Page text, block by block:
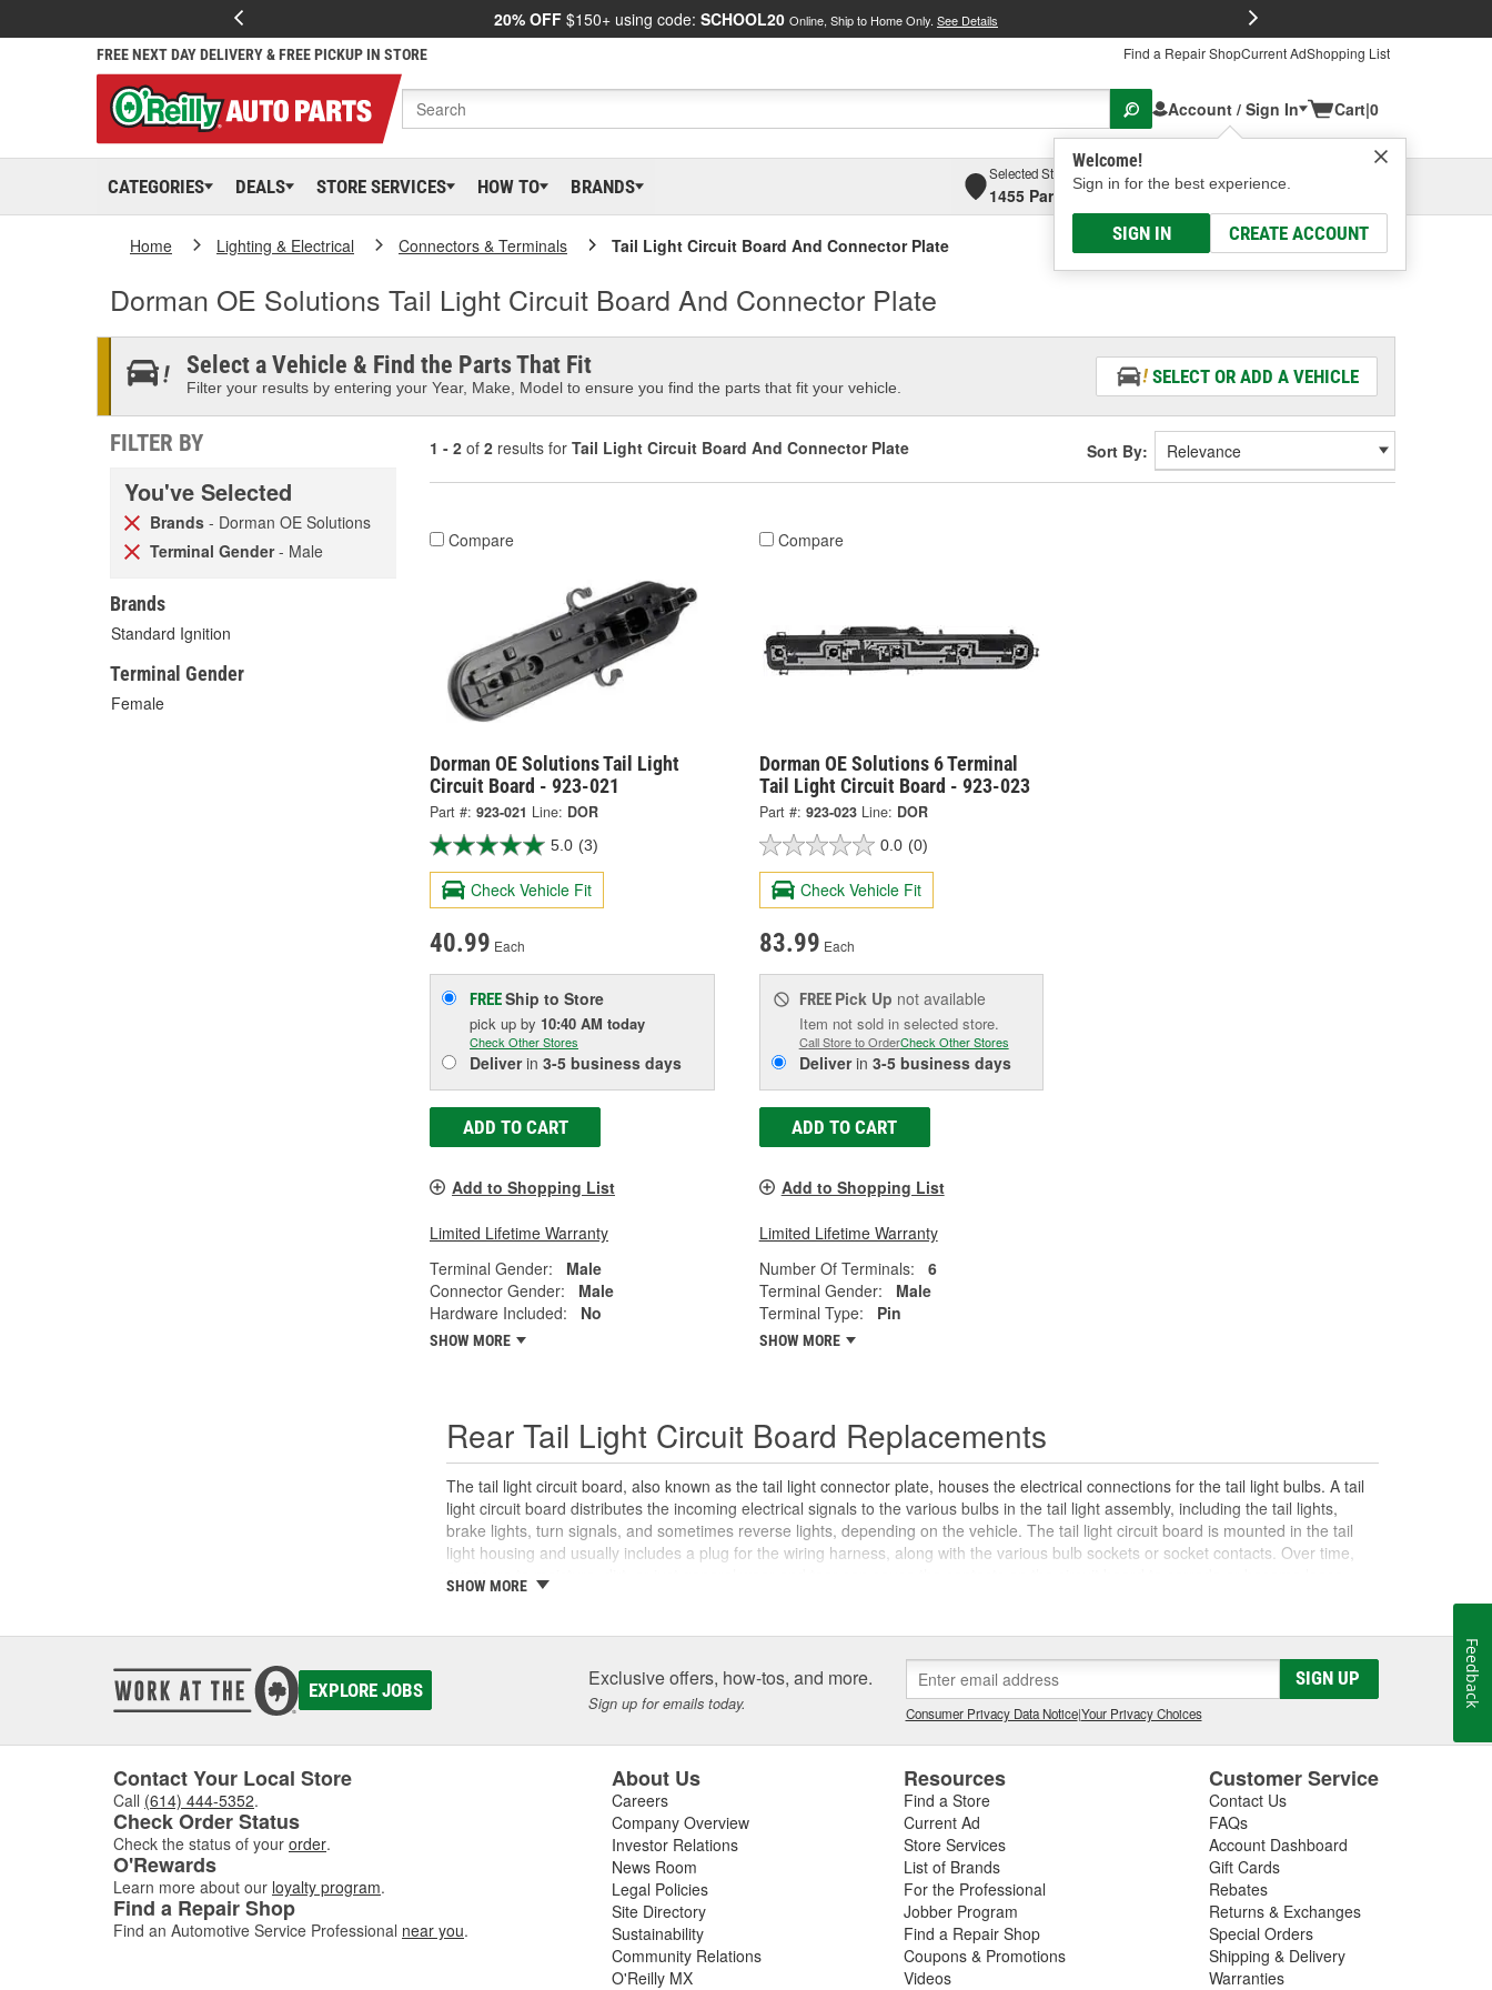
20% OFF $150+ using code: SCHOOL20 Online, Ship to Home Only. See Details
FREE NEXT DAY DELIVERY & FREE PICKUP IN STORE Find a Repair ShopCurrent AdShopping List
Account / Sign In
Welcome!
Sign in for the best experience.
SIGN IN CREATE ACCOUNT
Cart|0
CATEGORIES DEALS STORE SERVICES HOW TO BRANDS
Selected Store
1455 Parsons Ave, Columbus, OHSelect or Add New
Home Lighting & Electrical Connectors & Terminals Tail Light Circuit Board And Connector Plate
Dorman OE Solutions Tail Light Circuit Board And Connector Plate
Select a Vehicle & Find the Parts That Fit
Filter your results by entering your Year, Make, Model to ensure you find the parts that fit your vehicle.
SELECT OR ADD A VEHICLE
FILTER BY
You've Selected
Brands - Dorman OE Solutions
Terminal Gender- Male
Brands
Standard Ignition
Terminal Gender
Female
1 - 2 of 2 results for Tail Light Circuit Board And Connector Plate Sort By:
Compare
Dorman OE Solutions Tail Light
Circuit Board - 923-021
Part #: 923-021 Line: DOR
5.0 (3)
Check Vehicle Fit
40.99 Each
FREEShip to Store
pick up by 10:40 AM today
Check Other Stores
Deliverin 3-5 business days
ADD TO CART
Add to Shopping List
Limited Lifetime Warranty
Terminal Gender:
Male
Connector Gender:
Male
Hardware Included:
No
SHOW MORE
Compare
Dorman OE Solutions 6 Terminal
Tail Light Circuit Board - 923-023
Part #: 923-023 Line: DOR
0.0 (0)
Check Vehicle Fit
83.99 Each
FREE Pick Up not available
Item not sold in selected store.
Call Store to OrderCheck Other Stores
Deliverin 3-5 business days
ADD TO CART
Add to Shopping List
Limited Lifetime Warranty
Number Of Terminals:
6
Terminal Gender:
Male
Terminal Type:
Pin
SHOW MORE
Rear Tail Light Circuit Board Replacements
The tail light circuit board, also known as the tail light connector plate, houses the electrical connections for the tail light bulbs. A tail
light circuit board distributes the incoming electrical signals to the various bulbs in the tail light assembly, including the tail lights,
brake lights, turn signals, and sometimes reverse lights, depending on the vehicle. The tail light circuit board is mounted in the tail
light housing and usually includes a plug for the wiring harness, along with the various bulb sockets or socket contacts. Over time,
which may prevent complete connection and prevent the tail lights or other rear lights from functioning correctly. If you replace a bulb
with the bulb socket, wiring harness, or system fuses, switches, or relays, so be sure to inspect these electrical components as you
diagnose the source of your lighting issues. If other wiring or connectivity issues aren't present, it may be necessary to replace the
entire tail light circuit board to restore safe operation. If you need a new tail light assembly, tail light circuit board, bulbs, or fuses,
shop O'Reilly Auto Parts for the right lighting and electrical system parts for most vehicles.
SHOW MORE
EXPLORE JOBS Exclusive offers, how-tos, and more.
Sign up for emails today.
SIGN UP
Consumer Privacy Data Notice|Your Privacy Choices
Contact Your Local Store
Call (614) 444-5352.
Check Order Status
Check the status of your order.
O'Rewards
Learn more about our loyalty program.
Find a Repair Shop
Find an Automotive Service Professional near you.
About Us
Careers
Company Overview
Investor Relations
News Room
Legal Policies
Site Directory
Sustainability
Community Relations
O'Reilly MX
Resources
Find a Store
Current Ad
Store Services
List of Brands
For the Professional
Jobber Program
Find a Repair Shop
Coupons & Promotions
Videos
Customer Service
Contact Us
FAQs
Account Dashboard
Gift Cards
Rebates
Returns & Exchanges
Special Orders
Shipping & Delivery
Warranties
Feedback